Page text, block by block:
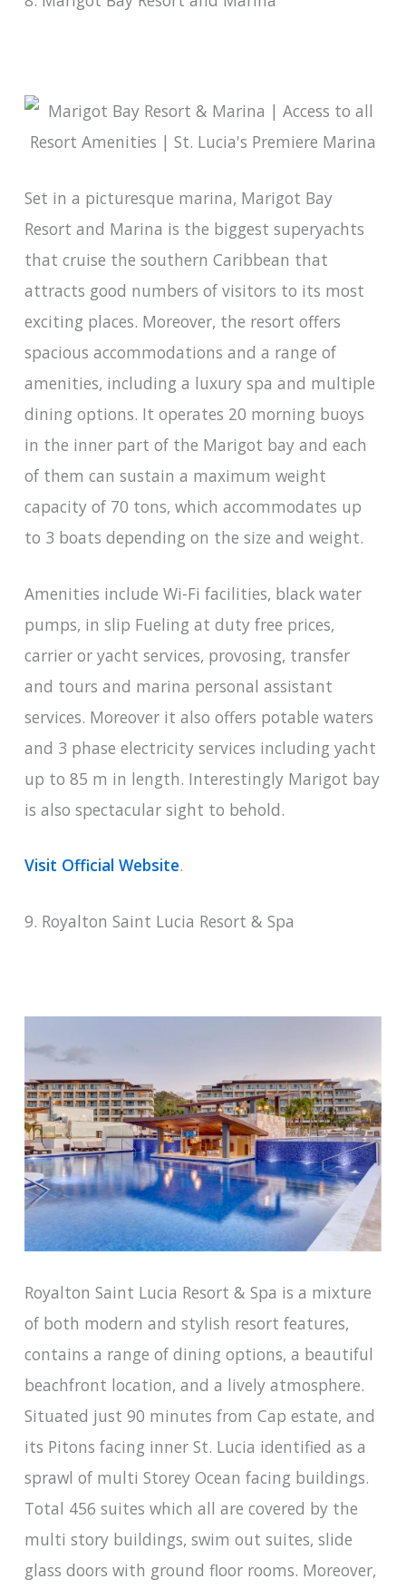
Set in a picturesque marina, Marigot Bay
Resort and Marina is the biggest superyachts
that cruise the southern Caribbean that
attracts good numbers of visitors to its most
exciting places. Moreover, the resort offers
spacious accommodations and a range of
amenities, including a luxury spa and multiple
dining options. It operates 20 morning buoys
in the inner part of the Marigot bay and each
of them can sustain a maximum weight
capacity of 70 tons, which accommodates up
to 3 boats depending on the size and weight.
Amenities include Wi-Fi facilities, black water
pumps, in slip Fueling at duty free prices,
carrier or yacht services, provosing, transfer
and tours and marina personal assistant
services. Moreover it also offers potable waters
and 3 phase electricity services including yacht
up to 85 m in length. Interestingly Marigot bay
is also spectacular sight to behold.
Visit Official Website.
9. Royalton Saint Lucia Resort & Spa
Royalton Saint Lucia Resort & Spa is a mixture
of both modern and stylish resort features,
contains a range of dining options, a beautiful
beachfront location, and a lively atmosphere.
Situated just 90 minutes from Cap estate, and
its Pitons facing inner St. Lucia identified as a
sprawl of multi Storey Ocean facing buildings.
Total 456 suites which all are covered by the
multi story buildings, swim out suites, slide
glass doors with ground floor rooms. Moreover,